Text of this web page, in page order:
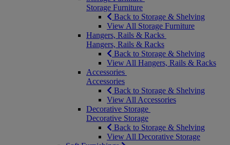
Storage Furniture
Back to Storage & Shelving
View All Storage Furniture
Hangers, Rails & Racks
Hangers, Rails & Racks
Back to Storage & Shelving
View All Hangers, Rails & Racks
Accessories
Accessories
Back to Storage & Shelving
View All Accessories
Decorative Storage
Decorative Storage
Back to Storage & Shelving
View All Decorative Storage